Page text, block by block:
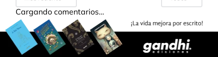
Cargando comentarios…